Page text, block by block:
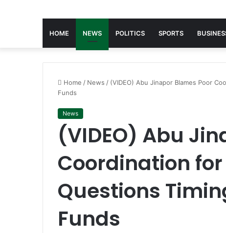
HOME NEWS POLITICS SPORTS
Home / News / (VIDEO) Abu Jinapor Blames Poor
Funds
News
(VIDEO) Abu
Coordination
Questions
Funds